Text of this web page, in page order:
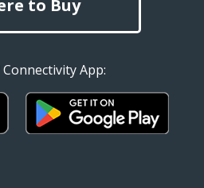
to Buy
App: